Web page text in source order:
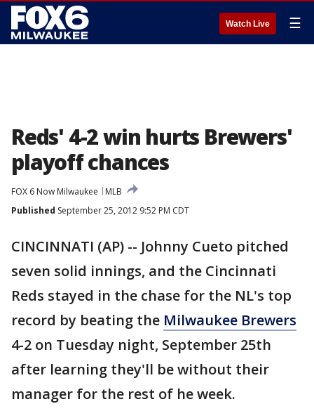
Watch Live ☰
Reds' 4-2 win hurts Brewers'
playoff chances
FOX 6 Now Milwaukee
MLB
Published September 25, 2012 9:52 PM CDT
CINCINNATI (AP) -- Johnny Cueto pitched
seven solid innings, and the Cincinnati
Reds stayed in the chase for the NL's top
record by beating the Milwaukee Brewers
4-2 on Tuesday night, September 25th
after learning they'll be without their
manager for the rest of he week.